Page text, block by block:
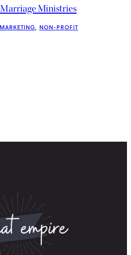
Ministries
MARKETING, NON-PROFIT